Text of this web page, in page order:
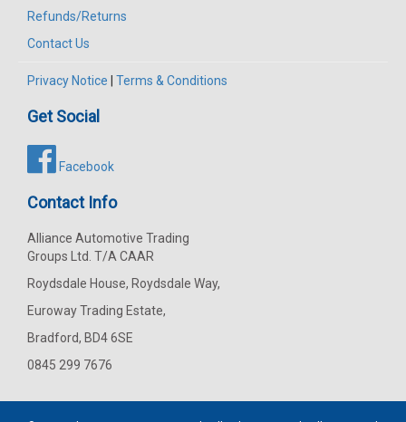
Refunds/Returns
Contact Us
Privacy Notice Terms & Conditions
Get Social
Facebook
Contact Info
Alliance Automotive Trading
Groups Ltd. T/A CAAR
Roydsdale House, Roydsdale Way,
Euroway Trading Estate,
Bradford, BD4 6SE
0845 299 7676